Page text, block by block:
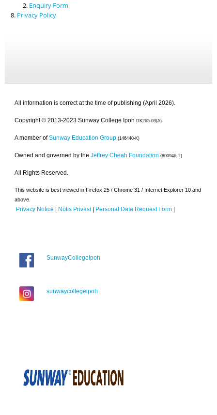
Enquiry Form
Privacy Policy
All information is correct at the time of publishing (April 2026).
Copyright © 2013-2023 Sunway College Ipoh DK265-03(A)
A member of Sunway Education Group (146440-K)
Owned and governed by the Jeffrey Cheah Foundation (800946-T)
All Rights Reserved.
This website is best viewed in Firefox 25 / Chrome 31 / Internet Explorer 10 and
above.
Privacy Notice | Notis Privasi | Personal Data Request Form |
SunwayCollegeIpoh
sunwaycollegeipoh